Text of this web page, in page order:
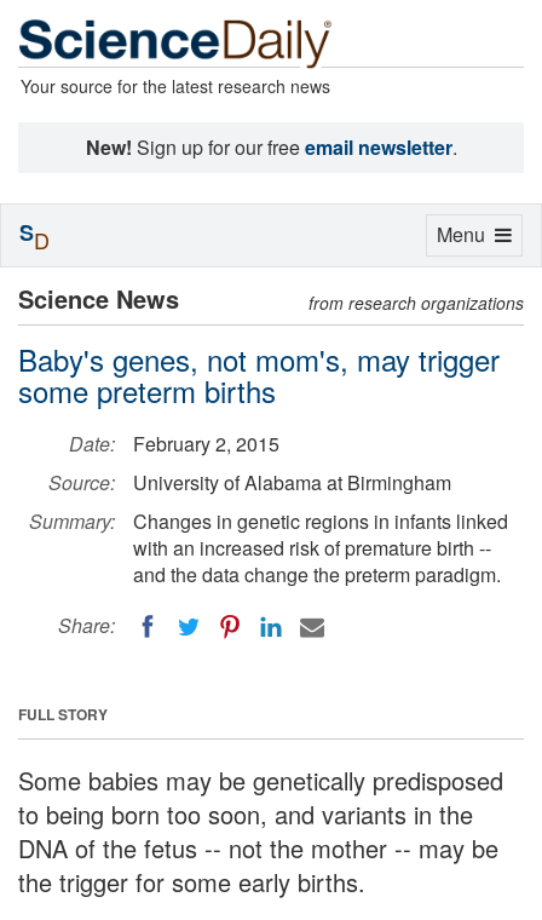
Your source for the latest research news
New! Sign up for our freeemail newsletter.
Science News from research organizations
Baby's genes, not mom's, may trigger
some preterm births
Date:
February 2, 2015
Source:
University of Alabama at Birmingham
Summary:
Changes in genetic regions in infants linked
with an increased risk of premature birth --
and the data change the preterm paradigm.
Share:
FULL STORY
Some babies may be genetically predisposed
to being born too soon, and variants in the
DNA of the fetus -- not the mother -- may be
the trigger for some early births.
Toggle
Menu
SD